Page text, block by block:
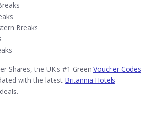
Breaks
Shares, the UK's #1 Green Voucher Codes
with the latest Britannia Hotels